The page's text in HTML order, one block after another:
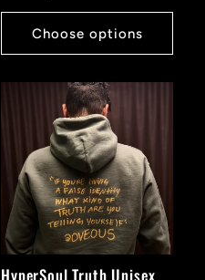
price
Choose options
HyperSoul Truth Unisex